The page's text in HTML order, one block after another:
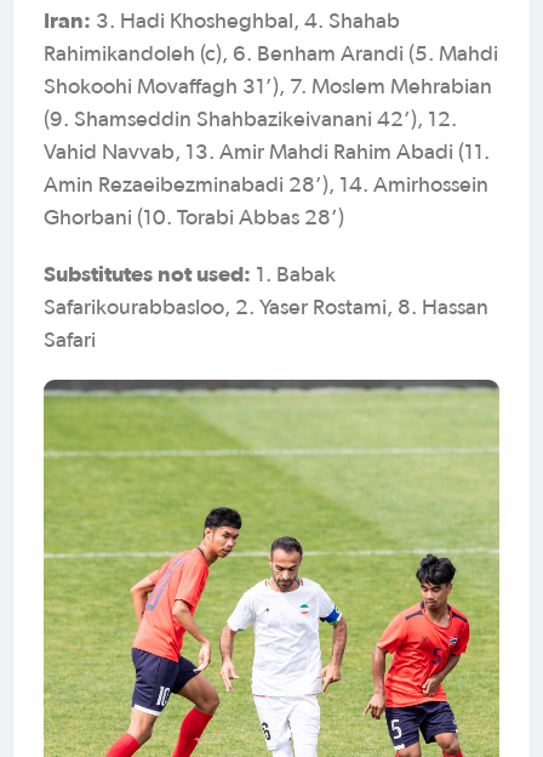
Iran: 3. Hadi Khosheghbal, 4. Shahab
Rahimikandoleh (c), 6. Benham Arandi (5. Mahdi
Shokoohi Movaffagh 31’), 7. Moslem Mehrabian
(9. Shamseddin Shahbazikeivanani 42’), 12.
Vahid Navvab, 13. Amir Mahdi Rahim Abadi (11.
Amin Rezaeibezminabadi 28’), 14. Amirhossein
Ghorbani (10. Torabi Abbas 28’)
Substitutes not used: 1. Babak
Safarikourabbasloo, 2. Yaser Rostami, 8. Hassan
Safari